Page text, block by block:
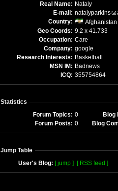
Real Name: Nataly
E-mail: natalyparkins
Country:
Afghanistan
Geo Coords: 9.2 x 41.733
Occupation: Care
Company: google
Research Interests: Basketball
MSN IM: Badnews
ICQ: 355754864
Statistics
Forum Topics: 0
Blog
Forum Posts: 0 Blog
Jump Table
User's Blog: [ jump ] [ RSS feed ]